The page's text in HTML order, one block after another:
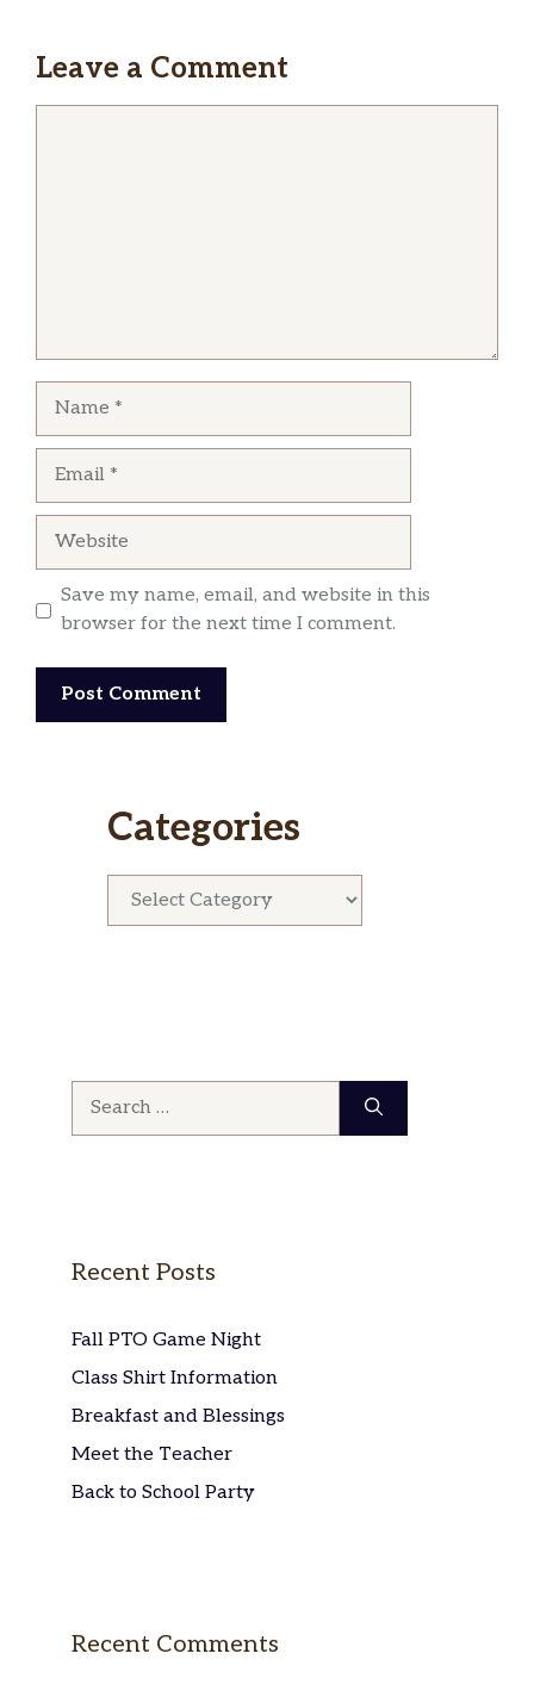
Leave a Comment
Save my name, email, and website in this
browser for the next time I comment.
Categories
Recent Posts
Fall PTO Game Night
Class Shirt Information
Breakfast and Blessings
Meet the Teacher
Back to School Party
Recent Comments